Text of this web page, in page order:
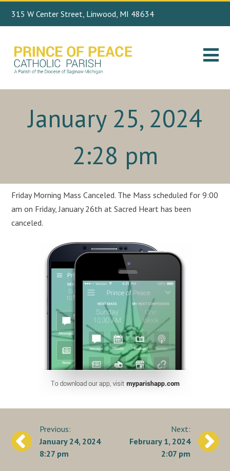
315 W Center Street, Linwood, MI 48634
Search
January 25, 2024
2:28 pm
Friday Morning Mass Canceled. The Mass scheduled for 9:00
am on Friday, January 26th at Sacred Heart has been
canceled.
Post
navigation
January 24, 2024
8:27 pm
February 1, 2024
2:07 pm